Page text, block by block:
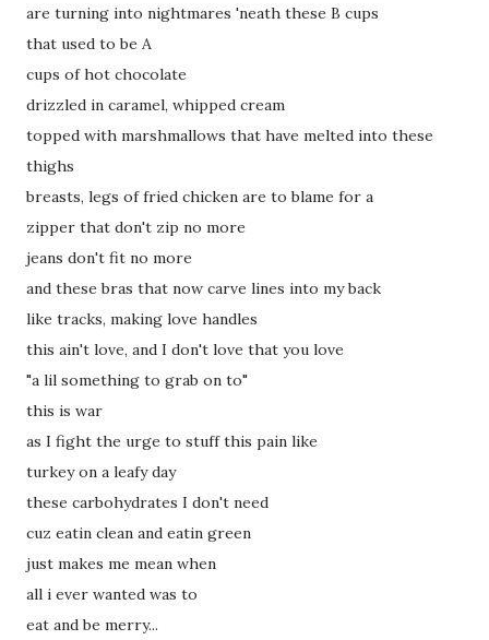
are turning into nightmares 'neath these B cups
that used to be A
cups of hot chocolate
drizzled in caramel, whipped cream
topped with marshmallows that have melted into these
thighs
breasts, legs of fried chicken are to blame for a
zipper that don't zip no more
jeans don't fit no more
and these bras that now carve lines into my back
like tracks, making love handles
this ain't love, and I don't love that you love
"a lil something to grab on to"
this is war
as I fight the urge to stuff this pain like
turkey on a leafy day
these carbohydrates I don't need
cuz eatin clean and eatin green
just makes me mean when
all i ever wanted was to
eat and be merry...